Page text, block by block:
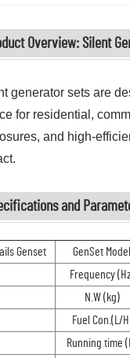
Overview: Silent
generator sets are
for residential,
and high-
and
Genset GenSet Model
Frequency
N.W (kg)
Fuel Con.(L/
Running time